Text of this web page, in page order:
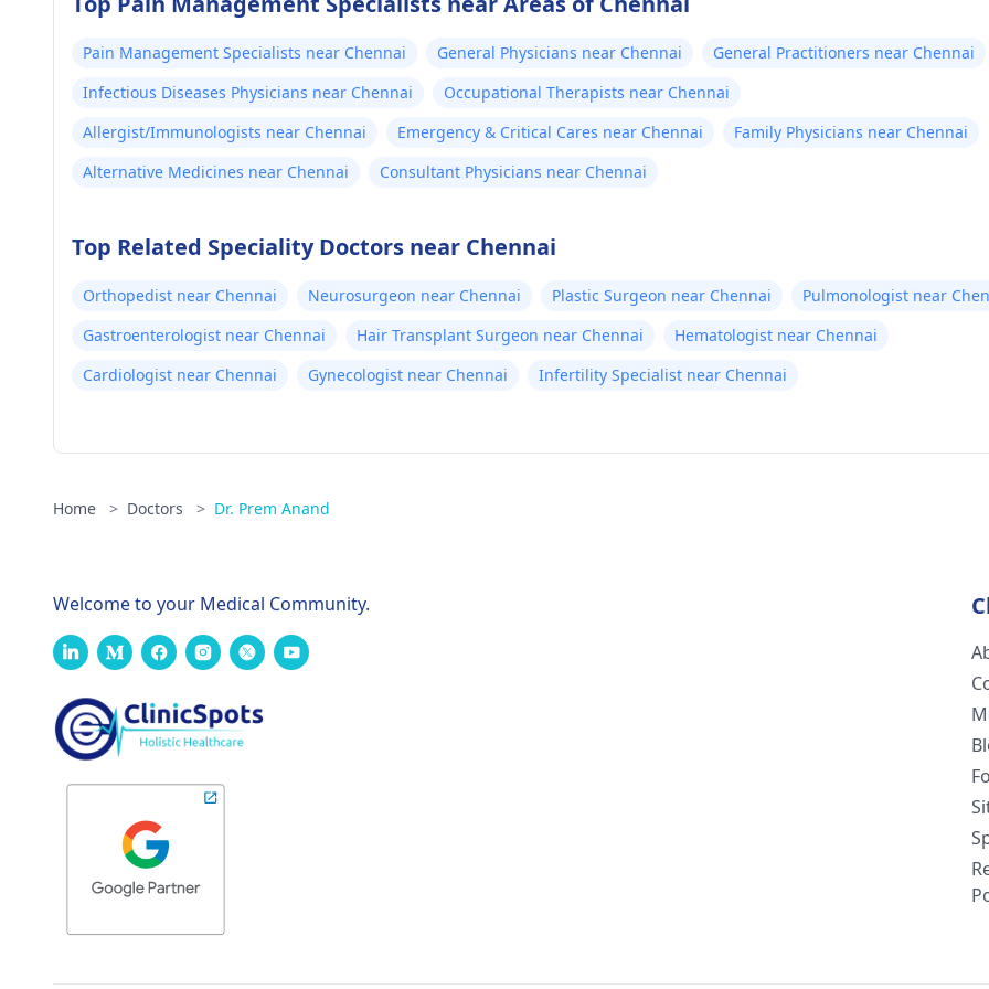
Pain Management Specialists near Chennai General Physicians near Chennai
General Practitioners near Chennai
Infectious Diseases Physicians near Chennai
Occupational Therapists near Chennai
Allergist/Immunologists near Chennai
Emergency & Critical Cares near Chennai
Family Physicians near Chennai
Alternative Medicines near Chennai
Consultant Physicians near Chennai
Top Related Speciality Doctors near Chennai
Orthopedist near Chennai Neurosurgeon near Chennai Plastic Surgeon near Chennai
Pulmonologist near
Gastroenterologist near Chennai
Hair Transplant Surgeon near Chennai
Hematologist near Chennai
Cardiologist near Chennai
Gynecologist near Chennai Infertility Specialist near Chennai
Home > Doctors > Dr. Prem Anand
Welcome to your Medical Community.